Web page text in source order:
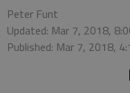
Peter Funt
Updated: Mar 7, 2018,
Published: Mar 7, 2018,